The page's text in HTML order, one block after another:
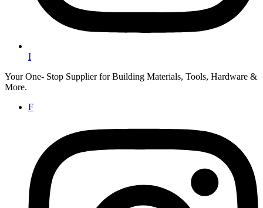
I
Your One- Stop Supplier for Building Materials, Tools, Hardware &
More.
F